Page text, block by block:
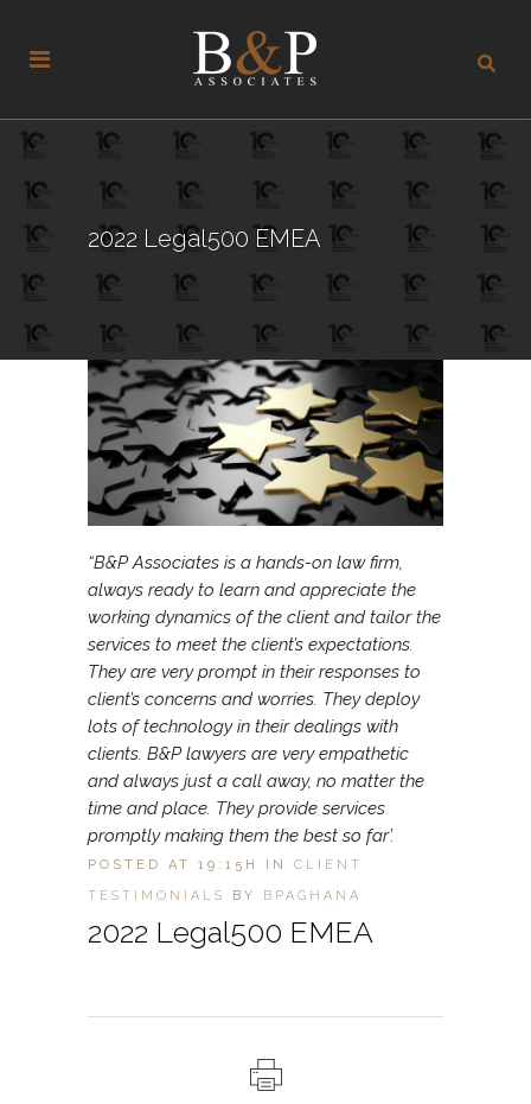
2022 Legal500 EMEA
2022 Legal500 EMEA
POSTED AT 19:15H IN CLIENT
TESTIMONIALS
BY BPAGHANA
“B&P Associates is a hands-on law firm,
always ready to learn and appreciate the
working dynamics of the client and tailor the
services to meet the client’s expectations.
They are very prompt in their responses to
client’s concerns and worries. They deploy
lots of technology in their dealings with
clients. B&P lawyers are very empathetic
and always just a call away, no matter the
time and place. They provide services
promptly making them the best so far’.